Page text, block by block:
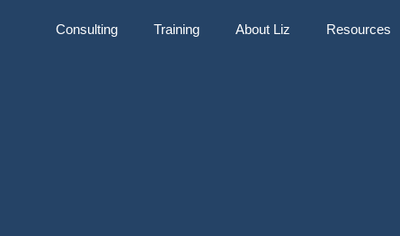
Consulting Training About Liz Resources